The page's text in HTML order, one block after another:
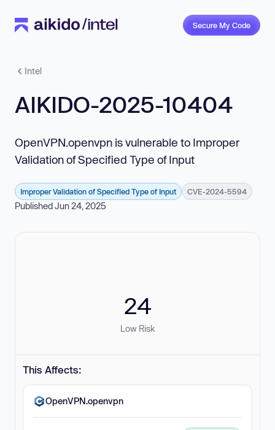
Secure My Code
Intel
AIKIDO-2025-10404
OpenVPN.openvpn is vulnerable to Improper
Validation of Specified Type of Input
Improper Validation of Specified Type of Input CVE-2024-5594
Published Jun 24, 2025
24
Low Risk
This Affects:
OpenVPN.openvpn